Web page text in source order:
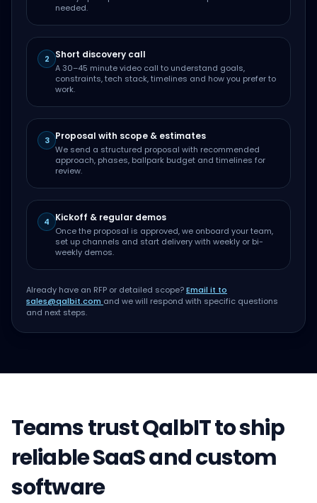
needed.
2 Short discovery call
A 30–45 minute video call to understand goals,
constraints, tech stack, timelines and how you prefer to
work.
3 Proposal with scope & estimates
We send a structured proposal with recommended
approach, phases, ballpark budget and timelines for
review.
4 Kickoff & regular demos
Once the proposal is approved, we onboard your team,
set up channels and start delivery with weekly or bi-
weekly demos.
Already have an RFP or detailed scope?Email it to
sales@qalbit.com and we will respond with specific questions
and next steps.
Teams trust QalbIT to ship
reliable SaaS and custom
software